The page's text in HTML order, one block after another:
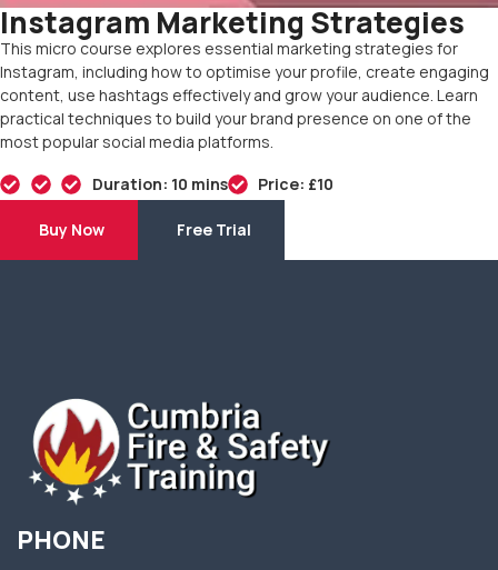
Instagram Marketing Strategies
This micro course explores essential marketing strategies for
Instagram, including how to optimise your profile, create engaging
content, use hashtags effectively and grow your audience. Learn
practical techniques to build your brand presence on one of the
most popular social media platforms.
Duration: 10 mins Price: £10
Buy Now Free Trial
PHONE